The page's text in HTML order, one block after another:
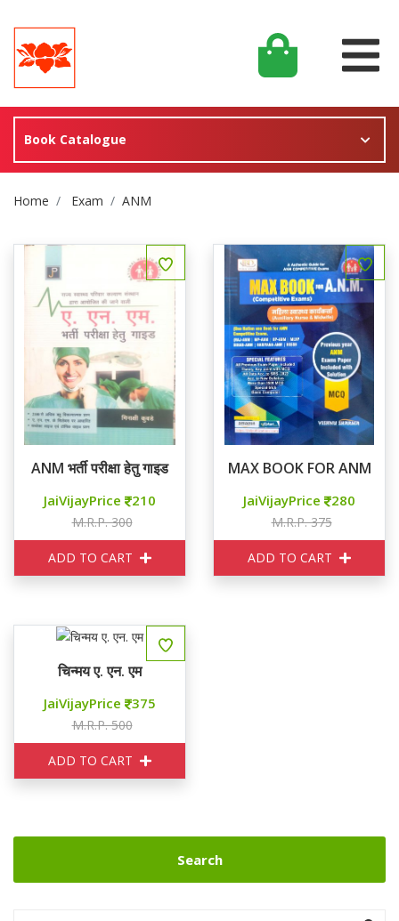
Book Catalogue
Site Breadcrumb
Home Exam ANM
ANM भर्ती परीक्षा हेतु गाइड
JaiVijayPrice 210
M.R.P. 300
ADD TO CART
MAX BOOK FOR ANM
JaiVijayPrice 280
M.R.P. 375
ADD TO CART
चिन्मय ए. एन. एम
JaiVijayPrice 375
M.R.P. 500
ADD TO CART
Search